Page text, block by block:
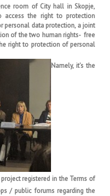
room of City hall in Skopje,
access the right to protection
personal data protection, a joint
of the two human rights- free
right to protection of personal
Namely, it’s the
registered in the Terms of
/ public forums regarding the